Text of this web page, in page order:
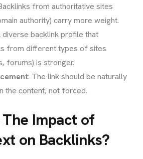
from authoritative sites
authority) carry more weight.
diverse backlink profile that
from different types of sites
forums) is stronger.
: The link should be naturally
the content, not forced.
Impact of
on Backlinks?